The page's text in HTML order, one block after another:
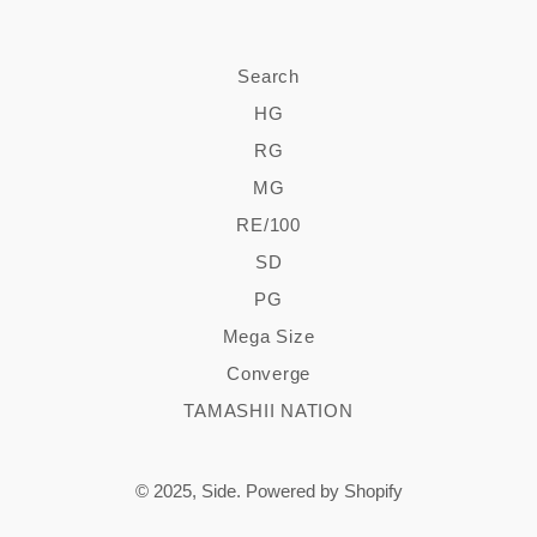
Search
HG
RG
MG
RE/100
SD
PG
Mega Size
Converge
TAMASHII NATION
© 2025, Side. Powered by Shopify